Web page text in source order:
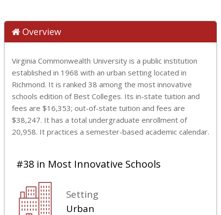
Overview
Virginia Commonwealth University is a public institution
established in 1968 with an urban setting located in
Richmond. It is ranked 38 among the most innovative
schools edition of Best Colleges. Its in-state tuition and
fees are $16,353; out-of-state tuition and fees are
$38,247. It has a total undergraduate enrollment of
20,958. It practices a semester-based academic calendar.
#38 in Most Innovative Schools
Setting
Urban